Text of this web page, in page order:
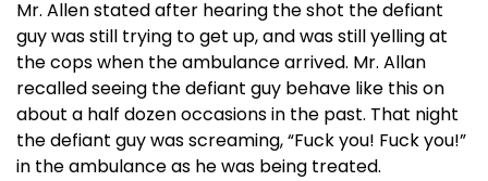
Mr. Allen stated after hearing the shot the defiant
guy was still trying to get up, and was still yelling at
the cops when the ambulance arrived. Mr. Allan
recalled seeing the defiant guy behave like this on
about a half dozen occasions in the past. That night
the defiant guy was screaming, “Fuck you! Fuck you!”
in the ambulance as he was being treated.